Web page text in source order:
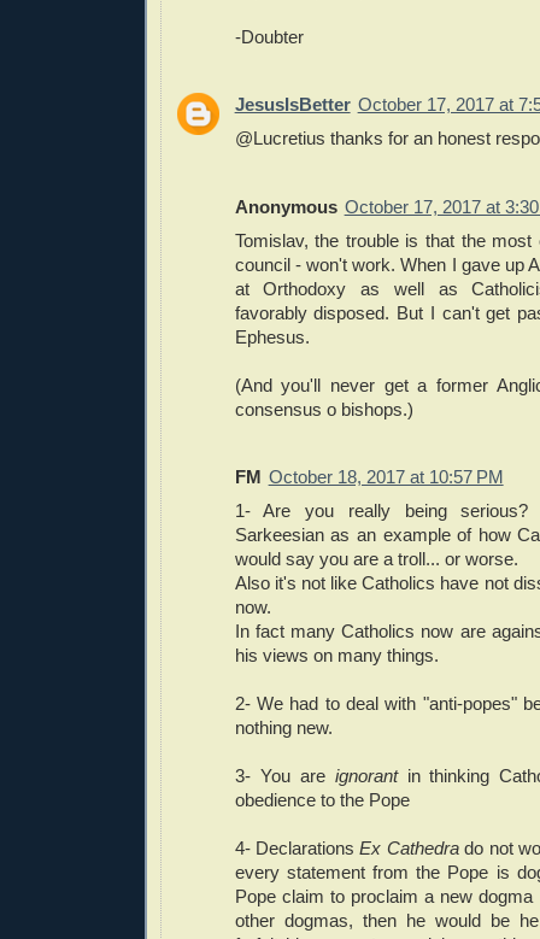
-Doubter
JesusIsBetter October 17, 2017 at
@Lucretius thanks for an honest
Anonymous October 17, 2017 at
Tomislav, the trouble is that the
council - won't work. When I gave up
at Orthodoxy as well as
favorably disposed. But I can't get
Ephesus.
(And you'll never get a former
consensus o bishops.)
FM October 18, 2017 at 10:57 PM
1- Are you really being
Sarkeesian as an example of how
would say you are a troll... or worse.
Also it's not like Catholics have not
now.
In fact many Catholics now are
his views on many things.
2- We had to deal with "anti-popes"
nothing new.
3- You are ignorant in thinking
obedience to the Pope
4- DeclarationsEx Cathedrado not
every statement from the Pope is
Pope claim to proclaim a new dogma
other dogmas, then he would be